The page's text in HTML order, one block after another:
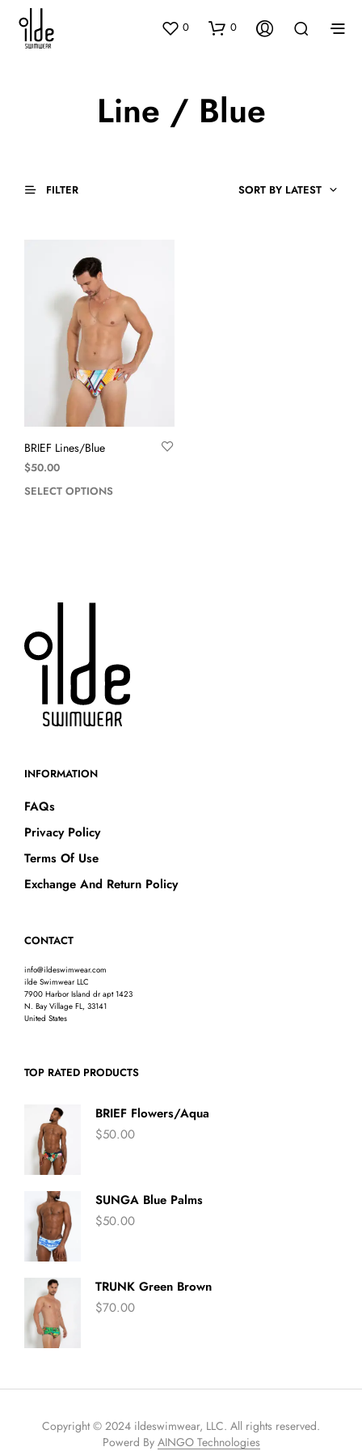
0 0
Line / Blue
FILTER SORT BY LATEST
BRIEF Lines/Blue
$50.00
SELECT OPTIONS
INFORMATION
FAQs
Privacy Policy
Terms Of Use
Exchange And Return Policy
CONTACT
info@ildeswimwear.com
ilde Swimwear LLC
7900 Harbor Island dr apt 1423
N. Bay Village FL, 33141
United States
TOP RATED PRODUCTS
BRIEF Flowers/Aqua
$50.00
SUNGA Blue Palms
$50.00
TRUNK Green Brown
$70.00
Copyright © 2024 ildeswimwear, LLC. All rights reserved.
Powerd By AINGO Technologies